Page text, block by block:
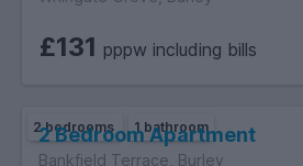
£131 pppw including bills
2 bedrooms 1 bathroom
2 Bedroom Apartment
Bankfield Terrace, Burley